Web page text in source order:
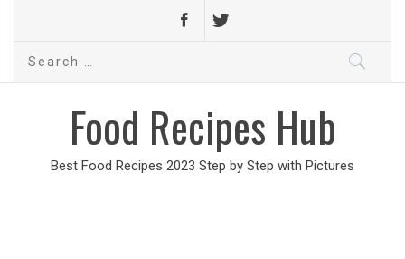
Search
Food Recipes Hub
Best Food Recipes 2023 Step by Step with Pictures